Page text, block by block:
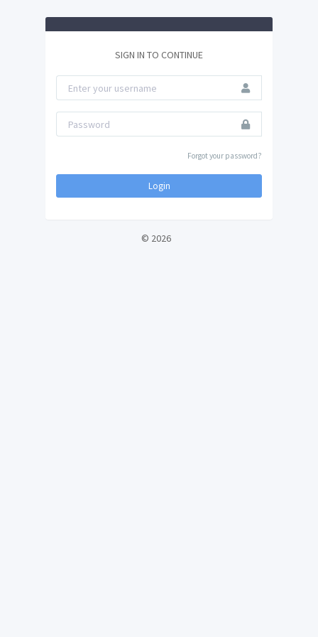
SIGN IN TO CONTINUE
Forgot your password?
Login
© 2026